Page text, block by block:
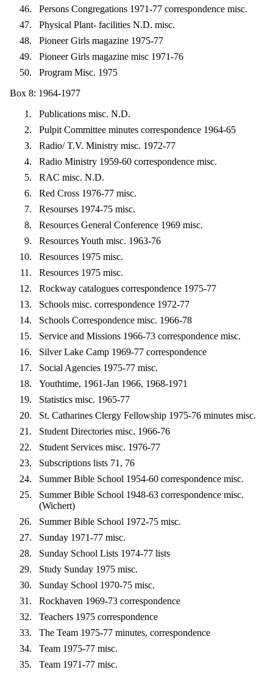
Persons Congregations 1971-77 correspondence misc.
Physical Plant- facilities N.D. misc.
Pioneer Girls magazine 1975-77
Pioneer Girls magazine misc 1971-76
Program Misc. 1975
Box 8: 1964-1977
Publications misc. N.D.
Pulpit Committee minutes correspondence 1964-65
Radio/ T.V. Ministry misc. 1972-77
Radio Ministry 1959-60 correspondence misc.
RAC misc. N.D.
Red Cross 1976-77 misc.
Resourses 1974-75 misc.
Resources General Conference 1969 misc.
Resources Youth misc. 1963-76
Resources 1975 misc.
Resources 1975 misc.
Rockway catalogues correspondence 1975-77
Schools misc. correspondence 1972-77
Schools Correspondence misc. 1966-78
Service and Missions 1966-73 correspondence misc.
Silver Lake Camp 1969-77 correspondence
Social Agencies 1975-77 misc.
Youthtime, 1961-Jan 1966, 1968-1971
Statistics misc. 1965-77
St. Catharines Clergy Fellowship 1975-76 minutes misc.
Student Directories misc. 1966-76
Student Services misc. 1976-77
Subscriptions lists 71, 76
Summer Bible School 1954-60 correspondence misc.
Summer Bible School 1948-63 correspondence misc.
(Wichert)
Summer Bible School 1972-75 misc.
Sunday 1971-77 misc.
Sunday School Lists 1974-77 lists
Study Sunday 1975 misc.
Sunday School 1970-75 misc.
Rockhaven 1969-73 correspondence
Teachers 1975 correspondence
The Team 1975-77 minutes, correspondence
Team 1975-77 misc.
Team 1971-77 misc.